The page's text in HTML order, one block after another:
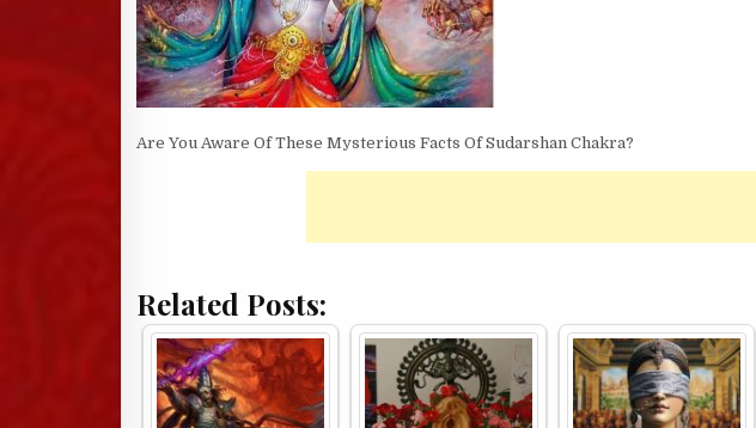
Are You Aware Of These Mysterious Facts Of Sudarshan Chakra?
Related Posts: